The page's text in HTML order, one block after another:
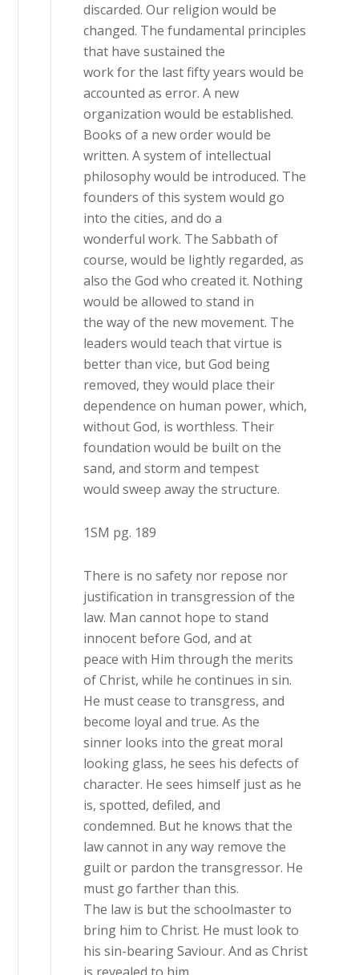
discarded. Our religion would be
changed. The fundamental principles
that have sustained the
work for the last fifty years would be
accounted as error. A new
organization would be established.
Books of a new order would be
written. A system of intellectual
philosophy would be introduced. The
founders of this system would go
into the cities, and do a
wonderful work. The Sabbath of
course, would be lightly regarded, as
also the God who created it. Nothing
would be allowed to stand in
the way of the new movement. The
leaders would teach that virtue is
better than vice, but God being
removed, they would place their
dependence on human power, which,
without God, is worthless. Their
foundation would be built on the
sand, and storm and tempest
would sweep away the structure.
1SM pg. 189
There is no safety nor repose nor
justification in transgression of the
law. Man cannot hope to stand
innocent before God, and at
peace with Him through the merits
of Christ, while he continues in sin.
He must cease to transgress, and
become loyal and true. As the
sinner looks into the great moral
looking glass, he sees his defects of
character. He sees himself just as he
is, spotted, defiled, and
condemned. But he knows that the
law cannot in any way remove the
guilt or pardon the transgressor. He
must go farther than this.
The law is but the schoolmaster to
bring him to Christ. He must look to
his sin-bearing Saviour. And as Christ